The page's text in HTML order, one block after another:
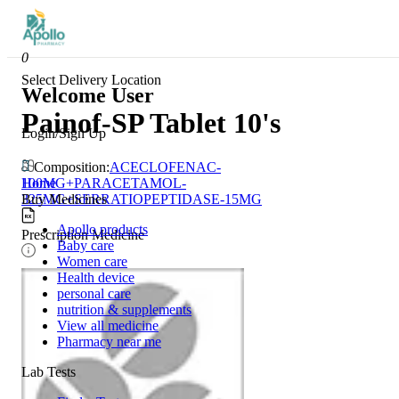
0
Welcome User
Login/Sign Up
Home
Buy Medicines
Apollo products
Baby care
Women care
Health device
personal care
nutrition & supplements
View all medicine
Pharmacy near me
Lab Tests
Select Delivery Location
Painof-SP Tablet 10's
Composition:ACECLOFENAC-
100MG+PARACETAMOL-
325MG+SERRATIOPEPTIDASE-15MG
Prescription Medicine